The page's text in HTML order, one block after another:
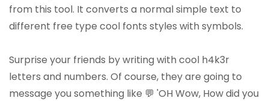
from this tool. It converts a normal simple text to
different free type cool fonts styles with symbols.
Surprise your friends by writing with cool h4k3r
letters and numbers. Of course, they are going to
message you something like 💬 'OH Wow, How did you